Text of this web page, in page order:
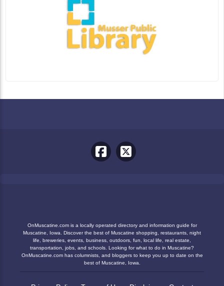
OnMuscatine.com is a locally operated directory and information guide for
Muscatine, Iowa. Discover the best of Muscatine shopping, restaurants, night
life, breweries, events, business, outdoors, fun, local life, real estate,
transportation, jobs, and schools. Looking for what to do in Muscatine?
OnMuscatine.com has columnists, and bloggers to keep you up to date on the
best of Muscatine, Iowa.